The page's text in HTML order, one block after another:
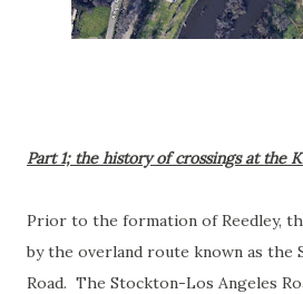
Part 1; the history of crossings at the
Prior to the formation of Reedley,
by the overland route known as the
Road. The Stockton-Los Angeles